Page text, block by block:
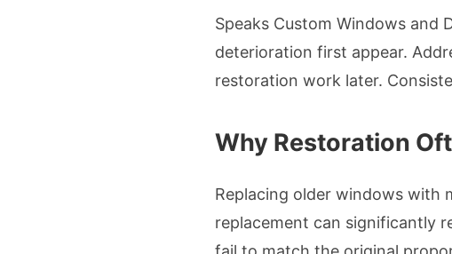
Speaks Custom Windows and
deterioration first appear.
restoration work later.
Why Restoration
Replacing older windows with
replacement can significantly